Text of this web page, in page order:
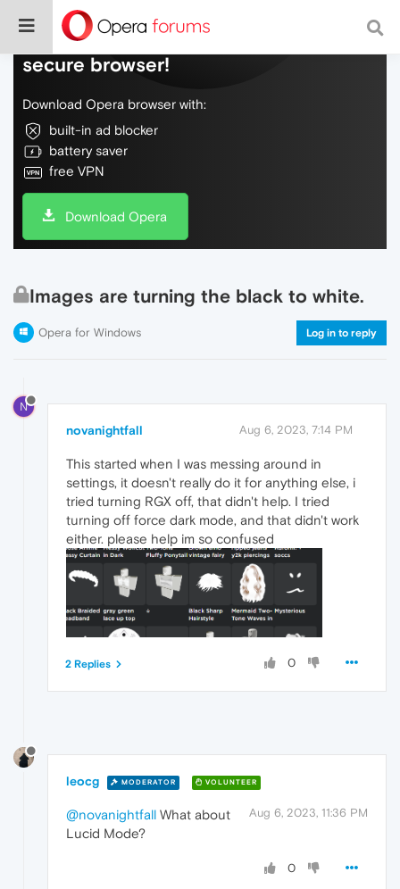
Do more on the web, with a fast and
secure browser!
Download Opera browser with:
built-in ad blocker
battery saver
free VPN
Download Opera
Images are turning the black to white.
Opera for Windows Log in to reply
N
novanightfall Aug 6, 2023, 7:14 PM
This started when I was messing around in
settings, it doesn't really do it for anything else, i
tried turning RGX off, that didn't help. I tried
turning off force dark mode, and that didn't work
either. please help im so confused
0
2 Replies
leocg MODERATOR VOLUNTEER
Aug 6, 2023, 11:36 PM
@novanightfall What about
Lucid Mode?
0